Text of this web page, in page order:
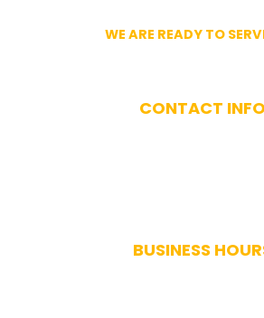
WE ARE READY TO
CONTACT INFO
BUSINESS